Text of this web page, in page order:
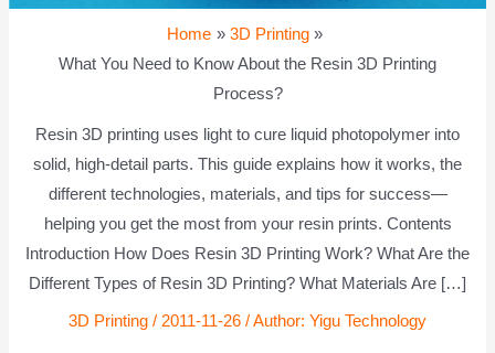
Home
3D Printing
What You Need to Know About the Resin 3D Printing
Process?
Resin 3D printing uses light to cure liquid photopolymer into
solid, high-detail parts. This guide explains how it works, the
different technologies, materials, and tips for success—
helping you get the most from your resin prints. Contents
Introduction How Does Resin 3D Printing Work? What Are the
Different Types of Resin 3D Printing? What Materials Are […]
3D Printing / 2011-11-26 / Author: Yigu Technology